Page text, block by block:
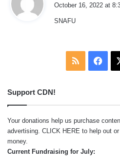
October 16, 2022 at
SNAFU
RSS
Support CDN!
Your donations help us purchase
advertising. CLICK HERE to help out
money.
Current Fundraising for July: